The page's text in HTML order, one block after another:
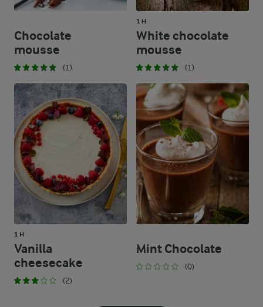
Chocolate
mousse
(1)
1 H
White chocolate
mousse
(1)
1 H
Vanilla
cheesecake
(2)
Mint Chocolate
(0)